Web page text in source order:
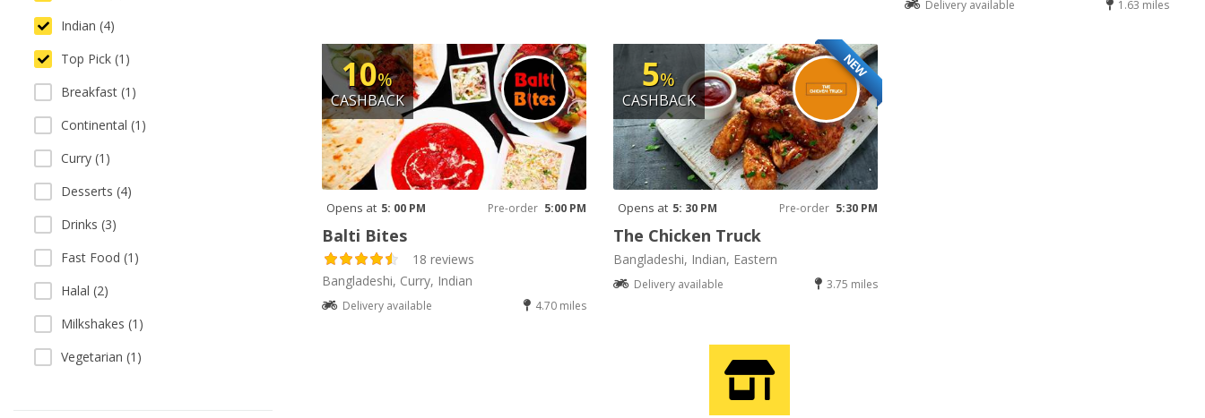
Indian (4)
Top Pick (1)
Breakfast (1)
Continental (1)
Curry (1)
Desserts (4)
Drinks (3)
Fast Food (1)
Halal (2)
Milkshakes (1)
Vegetarian (1)
Delivery available 1.63 miles
10%
CASHBACK
Opens at 5: 00 PM Pre-order 5:00 PM
Balti Bites
18 reviews
Bangladeshi, Curry, Indian
Delivery available 4.70 miles
NEW
5%
CASHBACK
Opens at 5: 30 PM Pre-order 5:30 PM
The Chicken Truck
Bangladeshi, Indian, Eastern
Delivery available 3.75 miles